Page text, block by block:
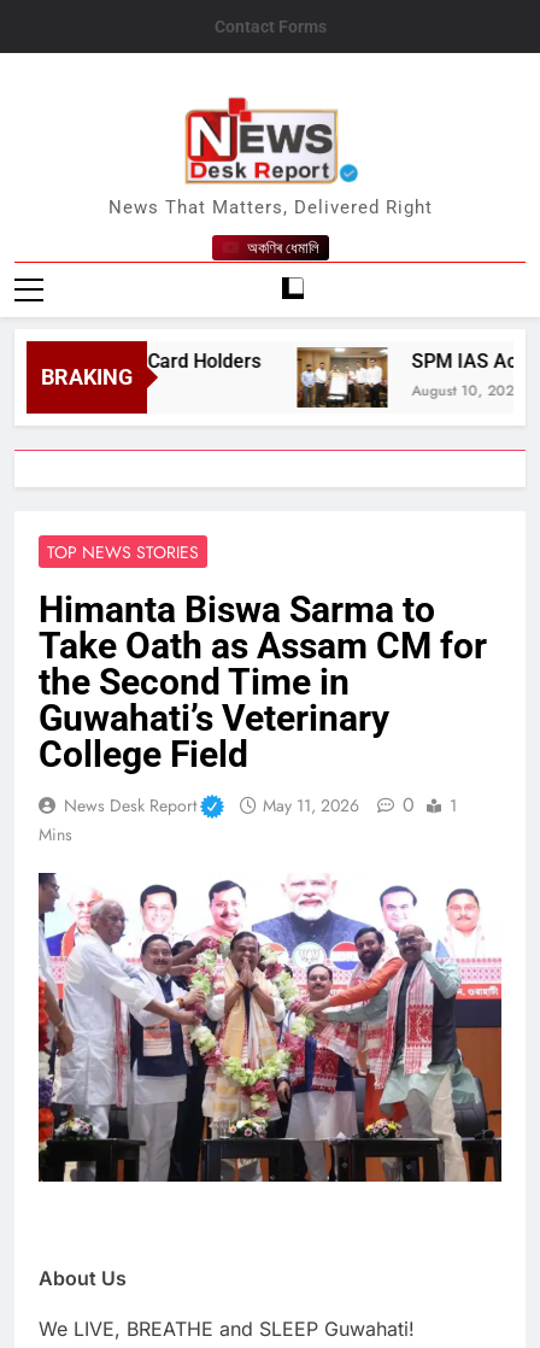
Contact Forms
News Desk Report
News That Matters, Delivered Right
অকণিৰ ধেমালি
BRAKING
Ration Card Holders SPM IAS Academy
August 10, 2026
TOP NEWS STORIES
Himanta Biswa Sarma to
Take Oath as Assam CM for
the Second Time in
Guwahati’s Veterinary
College Field
News Desk Report May 11, 2026 0
1
Mins
About Us
We LIVE, BREATHE and SLEEP Guwahati!